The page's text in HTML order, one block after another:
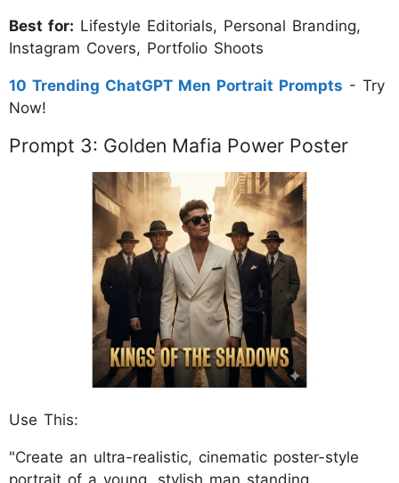
Best for: Lifestyle Editorials, Personal Branding,
Instagram Covers, Portfolio Shoots
10 Trending ChatGPT Men Portrait Prompts - Try
Now!
Prompt 3: Golden Mafia Power Poster
Use This:
"Create an ultra-realistic, cinematic poster-style
portrait of a young, stylish man standing